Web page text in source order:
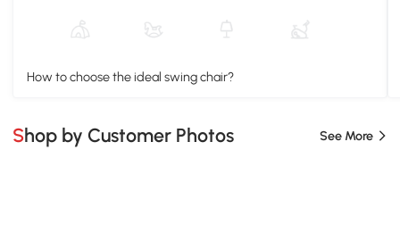
How to choose the ideal swing chair?
Shop by Customer Photos See More